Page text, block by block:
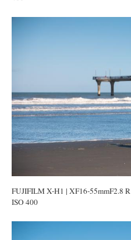
FUJIFILM X-H1 | XF16-55mmF2.8
ISO 400